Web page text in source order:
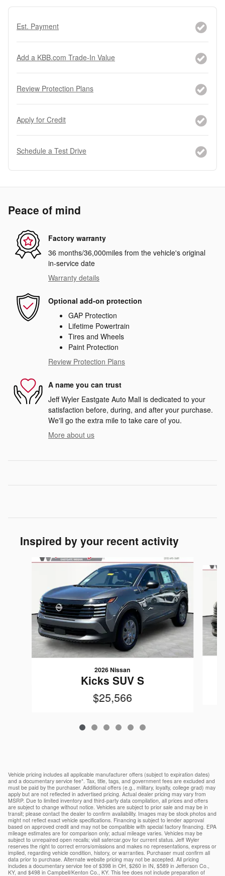
Est. Payment
Add a KBB.com Trade-In Value
Review Protection Plans
Apply for Credit
Schedule a Test Drive
Peace of mind
Factory warranty
36 months/36,000miles from the vehicle's original
in-service date
Warranty details
Optional add-on protection
GAP Protection
Lifetime Powertrain
Tires and Wheels
Paint Protection
Review Protection Plans
A name you can trust
Jeff Wyler Eastgate Auto Mall is dedicated to your
satisfaction before, during, and after your purchase.
We'll go the extra mile to take care of you.
More about us
Inspired by your recent activity
Slide 1 of 6
2026 Nissan
Kicks SUV S
$25,566
Vehicle pricing includes all applicable manufacturer offers (subject to expiration dates)
and a documentary service fee*. Tax, title, tags, and government fees are excluded and
must be paid by the purchaser. Additional offers (e.g., military, loyalty, college grad) may
apply but are not reflected in advertised pricing. Actual dealer pricing may vary from
MSRP. Due to limited inventory and third-party data compilation, all prices and offers
are subject to change without notice. Vehicles are subject to prior sale and may be in
transit; please contact the dealer to confirm availability. Images may be stock photos and
might not reflect exact vehicle specifications. Financing is subject to lender approval
based on approved credit and may not be compatible with special factory financing. EPA
mileage estimates are for comparison only; actual mileage varies. Vehicles may be
subject to unrepaired open recalls; visit safercar.gov for current status. Jeff Wyler
reserves the right to correct errors/omissions and makes no representations, express or
implied, regarding vehicle condition, history, or warranties. Purchaser must confirm all
data prior to purchase. Alternate website pricing may not be accepted. All pricing
includes a documentary service fee of $398 in OH, $260 in IN, $589 in Jefferson Co.,
KY, and $498 in Campbell/Kenton Co., KY. This fee does not include preparation of